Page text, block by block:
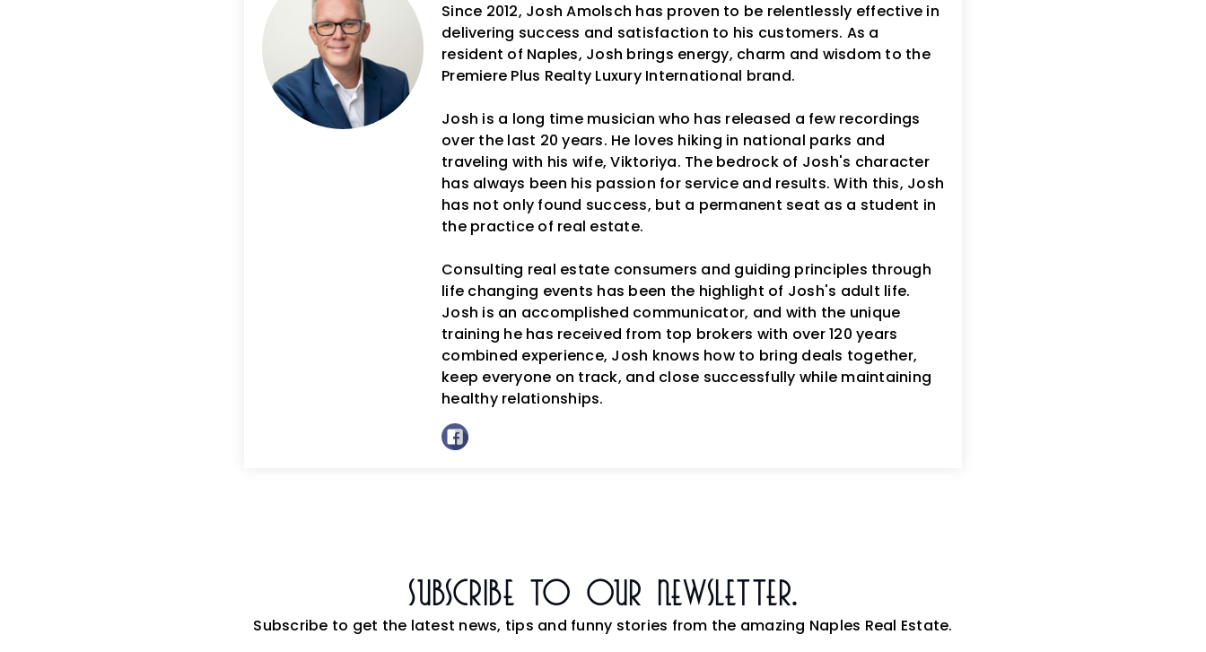
Since 2012, Josh Amolsch has proven to be relentlessly effective in
delivering success and satisfaction to his customers. As a
resident of Naples, Josh brings energy, charm and wisdom to the
Premiere Plus Realty Luxury International brand.
Josh is a long time musician who has released a few recordings
over the last 20 years. He loves hiking in national parks and
traveling with his wife, Viktoriya. The bedrock of Josh's character
has always been his passion for service and results. With this, Josh
has not only found success, but a permanent seat as a student in
the practice of real estate.
Consulting real estate consumers and guiding principles through
life changing events has been the highlight of Josh's adult life.
Josh is an accomplished communicator, and with the unique
training he has received from top brokers with over 120 years
combined experience, Josh knows how to bring deals together,
keep everyone on track, and close successfully while maintaining
healthy relationships.
Subscribe To Our Newsletter.
Subscribe to get the latest news, tips and funny stories from the amazing Naples Real Estate.